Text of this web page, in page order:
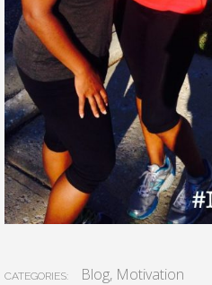
CATEGORIES: Blog, Motivation